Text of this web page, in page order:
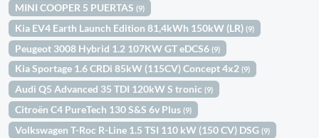
MINI COOPER 5 PUERTAS(9)
Kia EV4 Earth Launch Edition 81,4kWh 150kW (LR)(9)
Peugeot 3008 Hybrid 1.2 107KW GT eDCS6(9)
Kia Sportage 1.6 CRDi 85kW (115CV) Concept 4x2(9)
Audi Q5 Advanced 35 TDI 120kW S tronic(9)
Citroën C4 PureTech 130 S&S 6v Plus(9)
Volkswagen T-Roc R-Line 1.5 TSI 110 kW (150 CV) DSG(9)